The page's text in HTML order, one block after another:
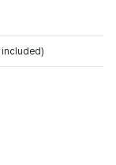
included)